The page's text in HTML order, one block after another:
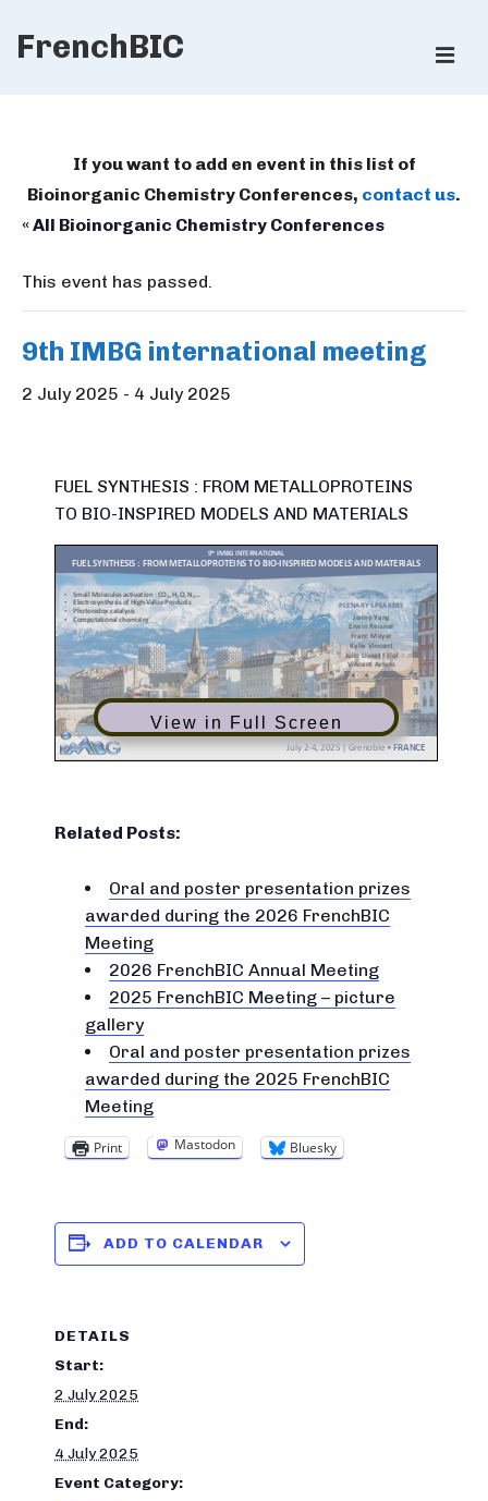
SkipFrenchBIC
If you want to add en event in this list of
Bioinorganic Chemistry Conferences, contact us.
« All Bioinorganic Chemistry Conferences
This event has passed.
9th IMBG international meeting
2 July 2025 - 4 July 2025
FUEL SYNTHESIS : FROM METALLOPROTEINS
TO BIO-INSPIRED MODELS AND MATERIALS
View in Full Screen
Related Posts:
Oral and poster presentation prizes
awarded during the 2026 FrenchBIC
Meeting
2026 FrenchBIC Annual Meeting
2025 FrenchBIC Meeting – picture
gallery
Oral and poster presentation prizes
awarded during the 2025 FrenchBIC
Meeting
Print Mastodon Bluesky
ADD TO CALENDAR
DETAILS
Start:
2 July 2025
End:
4 July 2025
Event Category: